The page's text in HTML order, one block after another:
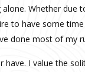
Whether due
to have some
done most of my
have. I value the